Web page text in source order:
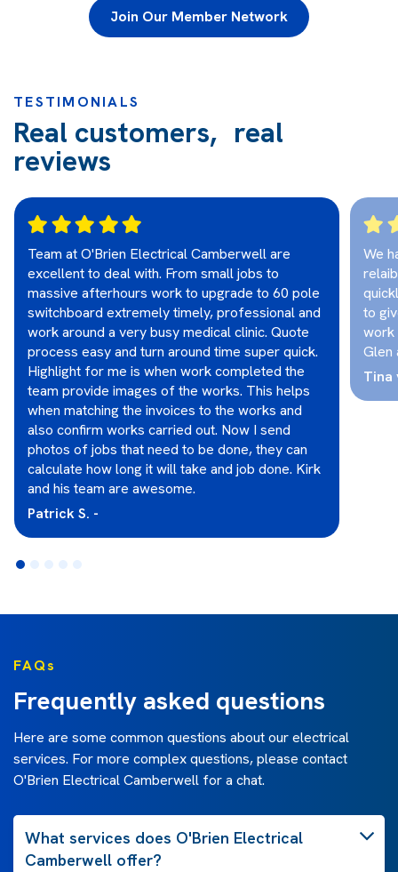
Join Our Member Network
TESTIMONIALS
Real customers, real
reviews
Team at O'Brien Electrical Camberwell are
excellent to deal with. From small jobs to
massive afterhours work to upgrade to 60 pole
switchboard extremely timely, professional and
work around a very busy medical clinic. Quote
process easy and turn around time super quick.
Highlight for me is when work completed the
team provide images of the works. This helps
when matching the invoices to the works and
also confirm works carried out. Now I send
photos of jobs that need to be done, they can
calculate how long it will take and job done. Kirk
and his team are awesome.
Patrick S. -
We
to
work
Glen
Tina
FAQs
Frequently asked questions
Here are some common questions about our electrical
services. For more complex questions, please contact
O'Brien Electrical Camberwell for a chat.
What services does O'Brien Electrical
Camberwell offer?